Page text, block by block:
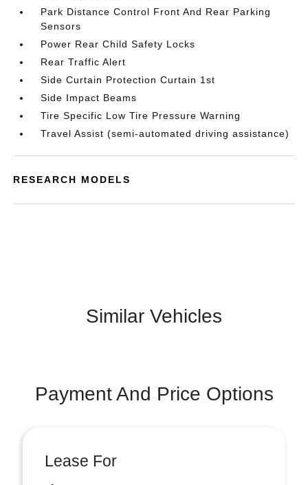
Park Distance Control Front And Rear Parking
Sensors
Power Rear Child Safety Locks
Rear Traffic Alert
Side Curtain Protection Curtain 1st
Side Impact Beams
Tire Specific Low Tire Pressure Warning
Travel Assist (semi-automated driving assistance)
RESEARCH MODELS
Similar Vehicles
Payment And Price Options
Lease For